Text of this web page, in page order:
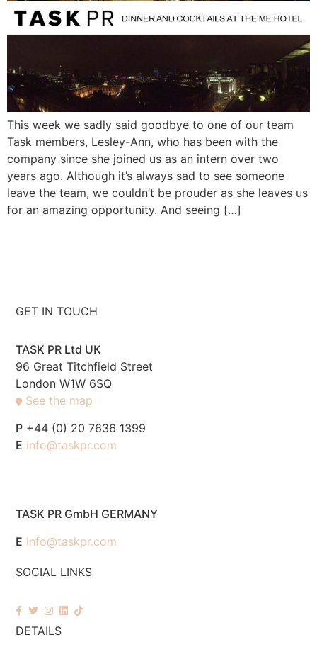
This week we sadly said goodbye to one of our team
Task members, Lesley-Ann, who has been with the
company since she joined us as an intern over two
years ago. Although it’s always sad to see someone
leave the team, we couldn’t be prouder as she leaves us
for an amazing opportunity. And seeing […]
GET IN TOUCH
TASK PR Ltd UK
96 Great Titchfield Street
London W1W 6SQ
See the map
P +44 (0) 20 7636 1399
E info@taskpr.com
TASK PR GmbH GERMANY
E info@taskpr.com
SOCIAL LINKS
DETAILS